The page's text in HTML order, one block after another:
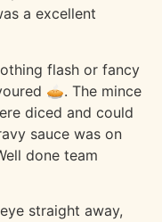
a excellent
flash or fancy
🥧. The mince
diced and could
sauce was on
done team
straight away,